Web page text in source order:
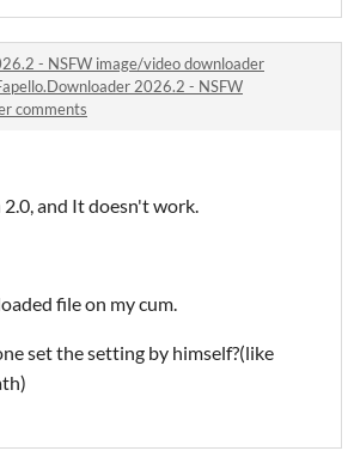
- NSFW image/video downloader
2026.2 - NSFW
comments
and It doesn't work.
file on my cum.
set the setting by himself?(like